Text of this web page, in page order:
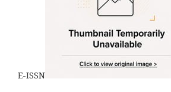
E-ISSN